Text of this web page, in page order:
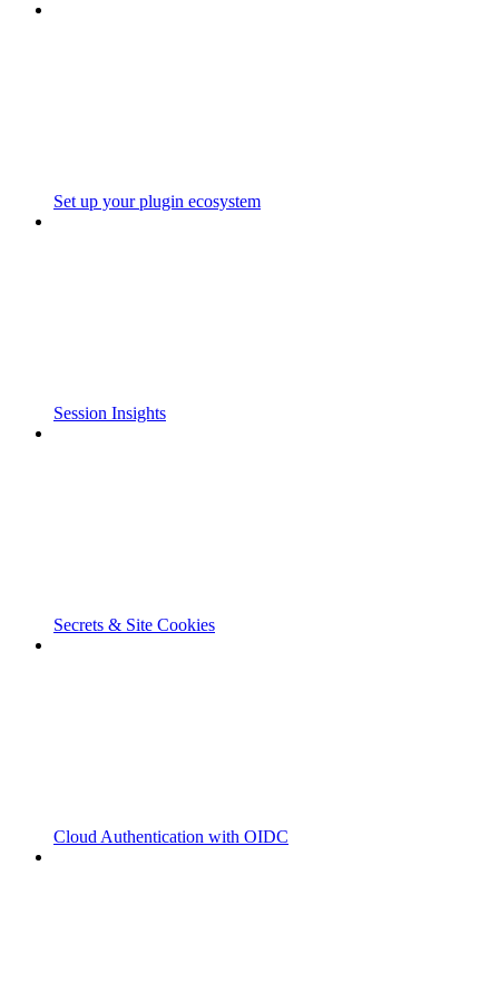
Set up your plugin ecosystem
Session Insights
Secrets & Site Cookies
Cloud Authentication with OIDC